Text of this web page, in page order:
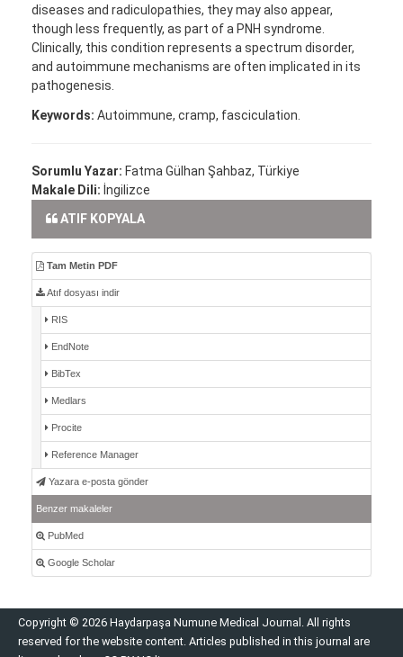
diseases and radiculopathies, they may also appear,
though less frequently, as part of a PNH syndrome.
Clinically, this condition represents a spectrum disorder,
and autoimmune mechanisms are often implicated in its
pathogenesis.
Keywords: Autoimmune, cramp, fasciculation.
Sorumlu Yazar: Fatma Gülhan Şahbaz, Türkiye
Makale Dili: İngilizce
ATIF KOPYALA
Tam Metin PDF
Atıf dosyası indir
RIS
EndNote
BibTex
Medlars
Procite
Reference Manager
Yazara e-posta gönder
Benzer makaleler
PubMed
Google Scholar
Copyright © 2026 Haydarpaşa Numune Medical Journal. All rights
reserved for the website content. Articles published in this journal are